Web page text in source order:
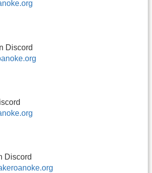
Discord
Discord